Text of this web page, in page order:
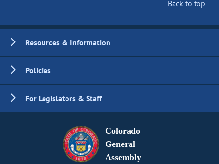
Back to top
Resources & Information
Policies
For Legislators & Staff
Colorado
General
Assembly